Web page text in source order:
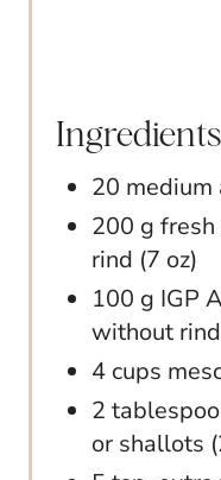
Ingredients
20 medium
200 g
rind (7 oz)
100 g IGP
without
4 cups
2
or shallots